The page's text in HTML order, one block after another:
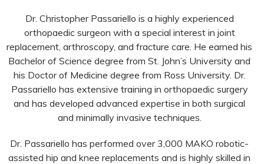
Dr. Christopher Passariello is a highly experienced
orthopaedic surgeon with a special interest in joint
replacement, arthroscopy, and fracture care. He earned his
Bachelor of Science degree from St. John’s University and
his Doctor of Medicine degree from Ross University. Dr.
Passariello has extensive training in orthopaedic surgery
and has developed advanced expertise in both surgical
and minimally invasive techniques.
Dr. Passariello has performed over 3,000 MAKO robotic-
assisted hip and knee replacements and is highly skilled in